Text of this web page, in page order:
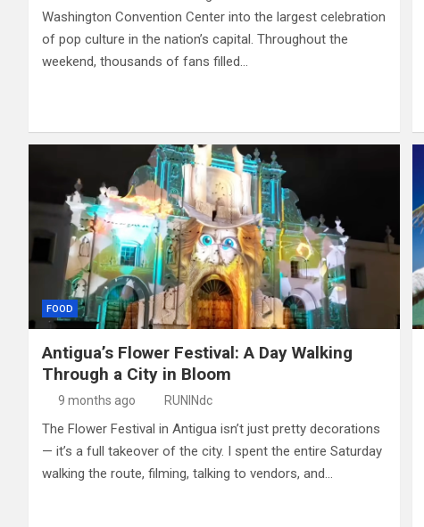
Washington Convention Center into the largest celebration
of pop culture in the nation’s capital. Throughout the
weekend, thousands of fans filled…
FOOD
Antigua’s Flower Festival: A Day Walking
Through a City in Bloom
9 months ago RUNINdc
The Flower Festival in Antigua isn’t just pretty decorations
— it’s a full takeover of the city. I spent the entire Saturday
walking the route, filming, talking to vendors, and…